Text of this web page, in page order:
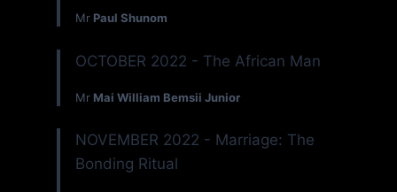
Mr Paul Shunom
OCTOBER 2022 - The African Man
Mr Mai William Bemsii Junior
NOVEMBER 2022 - Marriage: The
Bonding Ritual